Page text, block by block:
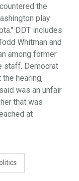
the
play
DDT includes
Whitman and
among former
staff. Democrat
hearing,
was an unfair
that was
at